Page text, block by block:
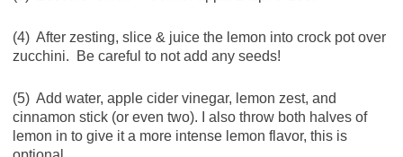
(4) After zesting, slice & juice the lemon into crock pot over
zucchini. Be careful to not add any seeds!
(5) Add water, apple cider vinegar, lemon zest, and
cinnamon stick (or even two). I also throw both halves of
lemon in to give it a more intense lemon flavor, this is